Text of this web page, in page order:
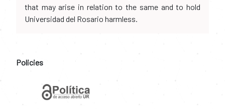
that may arise in relation to the same and to hold
Universidad del Rosario harmless.
Policies